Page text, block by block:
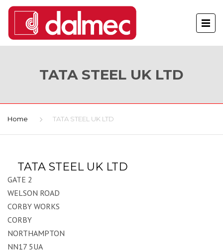
TATA STEEL UK LTD
Home TATA STEEL UK LTD
TATA STEEL UK LTD
GATE 2
WELSON ROAD
CORBY WORKS
CORBY
NORTHAMPTON
NN17 5UA